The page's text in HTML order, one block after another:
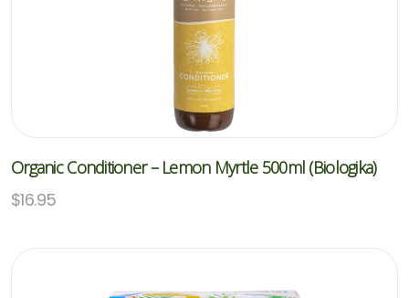
Organic Conditioner – Lemon Myrtle 500ml (Biologika)
$16.95